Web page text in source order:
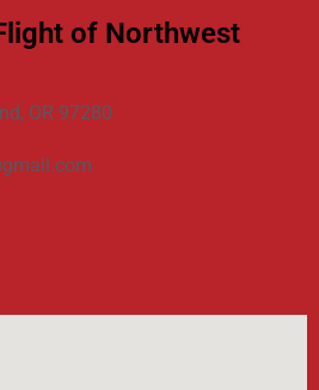
of Northwest
OR 97280